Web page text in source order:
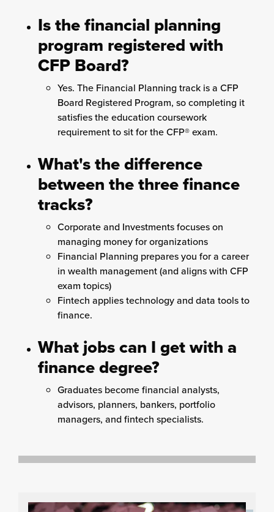
Is the financial planning
program registered with
CFP Board?
Yes. The Financial Planning track is a CFP
Board Registered Program, so completing it
satisfies the education coursework
requirement to sit for the CFP® exam.
What's the difference
between the three finance
tracks?
Corporate and Investments focuses on
managing money for organizations
Financial Planning prepares you for a career
in wealth management (and aligns with CFP
exam topics)
Fintech applies technology and data tools to
finance.
What jobs can I get with a
finance degree?
Graduates become financial analysts,
advisors, planners, bankers, portfolio
managers, and fintech specialists.